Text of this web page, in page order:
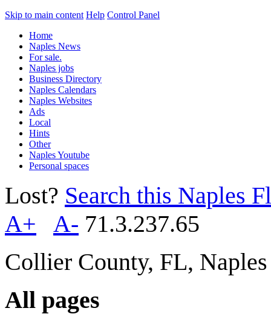
Skip to main content Help Control Panel
Home
Naples News
For sale.
Naples jobs
Business Directory
Naples Calendars
Naples Websites
Ads
Local
Hints
Other
Naples Youtube
Personal spaces
Lost? Search this Naples
A+
A- 71.3.237.65
Collier County, FL,
All pages